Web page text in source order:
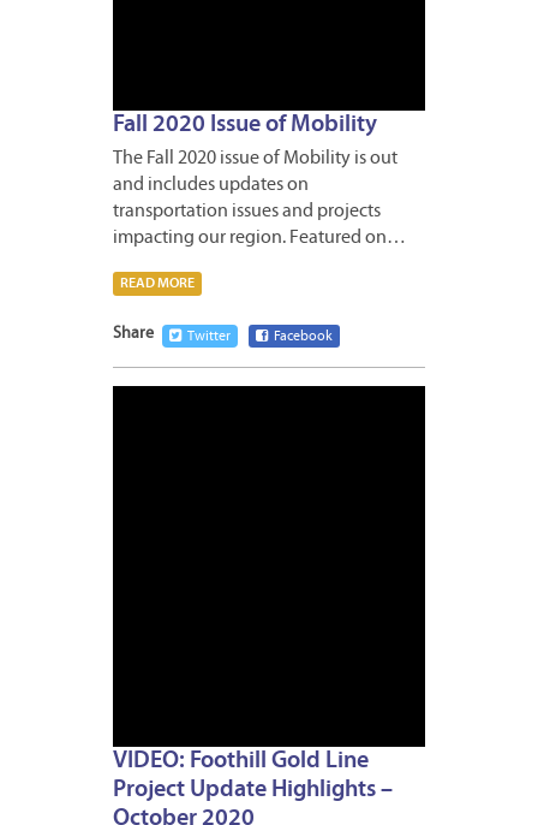
Fall 2020 Issue of Mobility
The Fall 2020 issue of Mobility is out
and includes updates on
transportation issues and projects
impacting our region. Featured on…
READ MORE
Share Twitter Facebook
VIDEO: Foothill Gold Line
Project Update Highlights –
October 2020